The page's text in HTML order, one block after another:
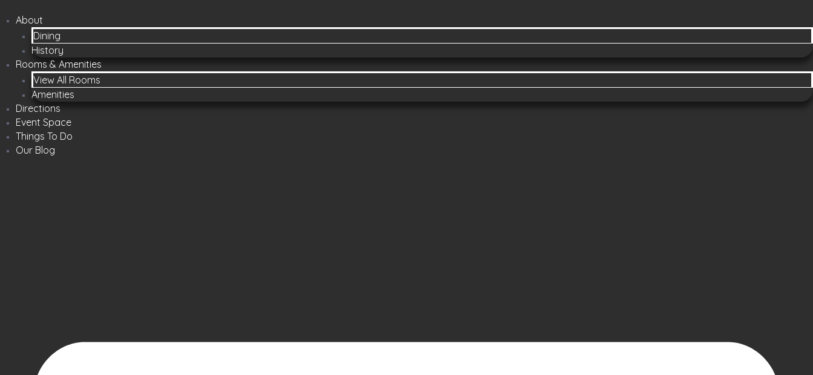
About
Dining
History
Rooms & Amenities
View All Rooms
Amenities
Directions
Event Space
Things To Do
Our Blog